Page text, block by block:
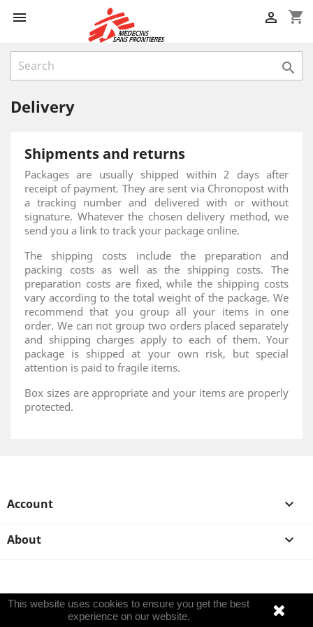
 shopping_cart


Delivery
Shipments and returns
Packages are usually shipped within 2 days after
receipt of payment. They are sent via Chronopost with
a tracking number and delivered with or without
signature. Whatever the chosen delivery method, we
send you a link to track your package online.
The shipping costs include the preparation and
packing costs as well as the shipping costs. The
preparation costs are fixed, while the shipping costs
vary according to the total weight of the package. We
recommend that you group all your items in one
order. We can not group two orders placed separately
and shipping charges apply to each of them. Your
package is shipped at your own risk, but special
attention is paid to fragile items.
Box sizes are appropriate and your items are properly
protected.
Account 
About 
This website uses cookies to ensure you get the best
experience on our website.